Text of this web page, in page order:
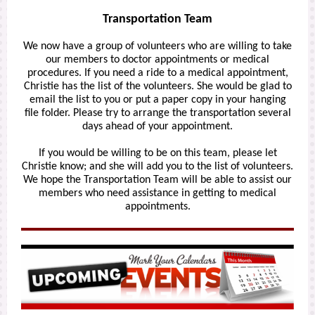
Transportation Team
We now have a group of volunteers who are willing to take
our members to doctor appointments or medical
procedures. If you need a ride to a medical appointment,
Christie has the list of the volunteers. She would be glad to
email the list to you or put a paper copy in your hanging
file folder. Please try to arrange the transportation several
days ahead of your appointment.
If you would be willing to be on this team, please let
Christie know; and she will add you to the list of volunteers.
We hope the Transportation Team will be able to assist our
members who need assistance in getting to medical
appointments.